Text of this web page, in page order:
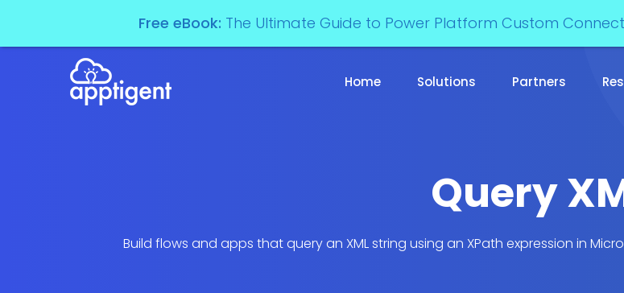
Home Solutions Partners
Query
Build flows and apps that query an XML string using an XPath expression in
Free eBook: The Ultimate Guide to Power Platform Custom